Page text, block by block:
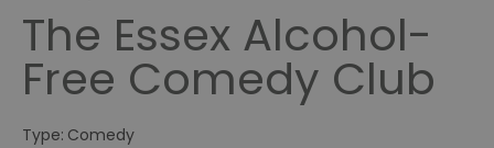
The Essex Alcohol-
Free Comedy Club
Type: Comedy